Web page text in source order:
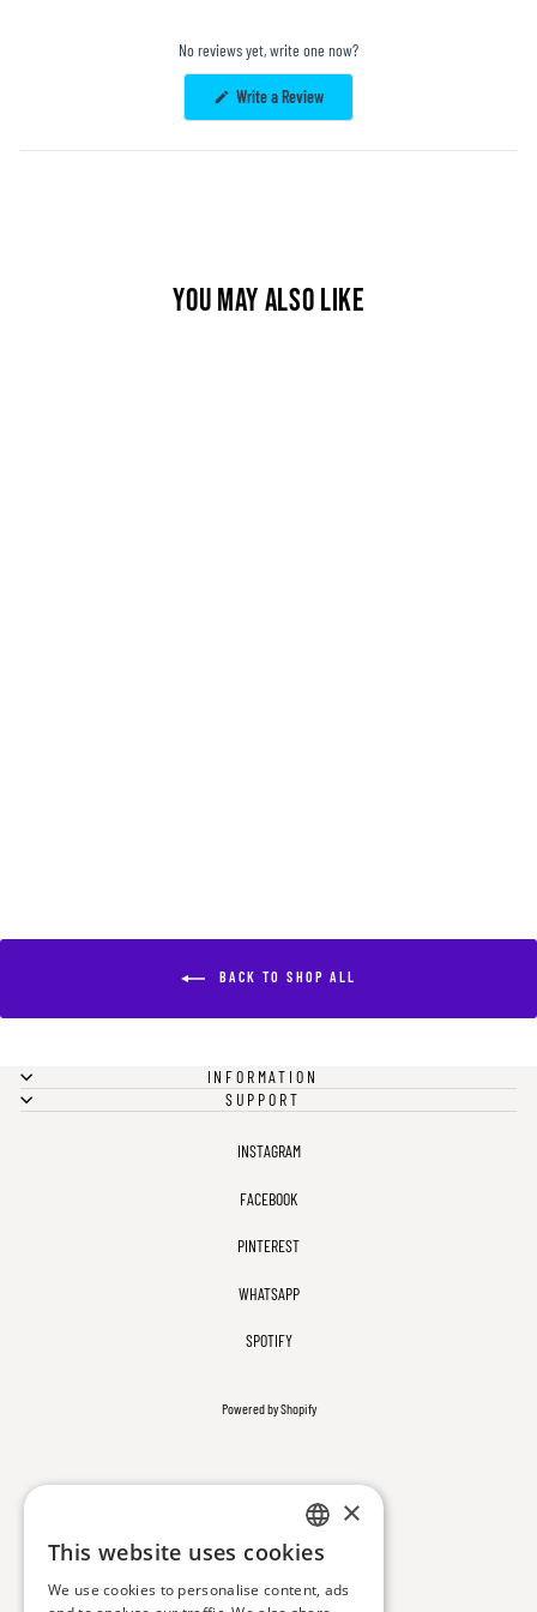
No reviews yet, write one now?
Write a Review(Opens
new
YOU MAY ALSO LIKE
BACK TO SHOP ALL
INFORMATION
SUPPORT
INSTAGRAM
FACEBOOK
PINTEREST
WHATSAPP
SPOTIFY
Powered by Shopify
ENGLISH
TURKISH
×
This website uses cookies
We use cookies to personalise content, ads